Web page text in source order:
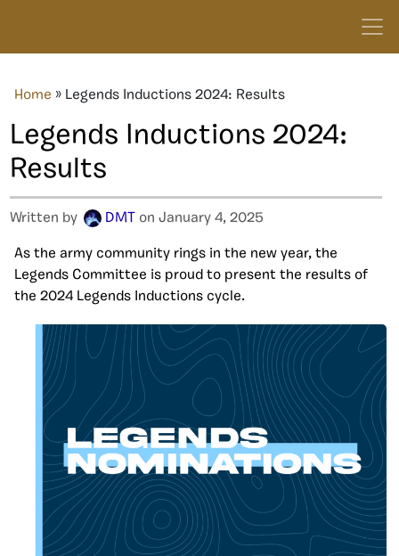
Home » Legends Inductions 2024: Results
Legends Inductions 2024:
Results
Written by DMT on January 4, 2025
As the army community rings in the new year, the
Legends Committee is proud to present the results of
the 2024 Legends Inductions cycle.